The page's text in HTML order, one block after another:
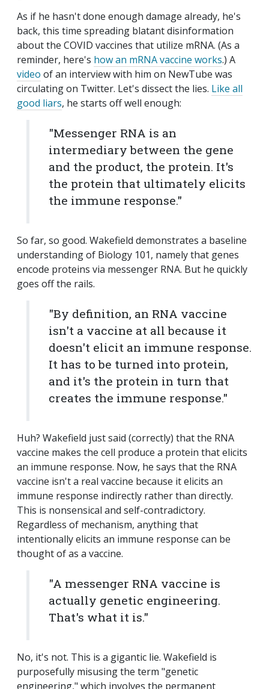
As if he hasn't done enough damage already, he's
back, this time spreading blatant disinformation
about the COVID vaccines that utilize mRNA. (As a
reminder, here's how an mRNA vaccine works.) A
video of an interview with him on NewTube was
circulating on Twitter. Let's dissect the lies. Like all
good liars, he starts off well enough:
"Messenger RNA is an
intermediary between the gene
and the product, the protein. It's
the protein that ultimately elicits
the immune response."
So far, so good. Wakefield demonstrates a baseline
understanding of Biology 101, namely that genes
encode proteins via messenger RNA. But he quickly
goes off the rails.
"By definition, an RNA vaccine
isn't a vaccine at all because it
doesn't elicit an immune response.
It has to be turned into protein,
and it's the protein in turn that
creates the immune response."
Huh? Wakefield just said (correctly) that the RNA
vaccine makes the cell produce a protein that elicits
an immune response. Now, he says that the RNA
vaccine isn't a real vaccine because it elicits an
immune response indirectly rather than directly.
This is nonsensical and self-contradictory.
Regardless of mechanism, anything that
intentionally elicits an immune response can be
thought of as a vaccine.
"A messenger RNA vaccine is
actually genetic engineering.
That's what it is."
No, it's not. This is a gigantic lie. Wakefield is
purposefully misusing the term "genetic
engineering," which involves the permanent